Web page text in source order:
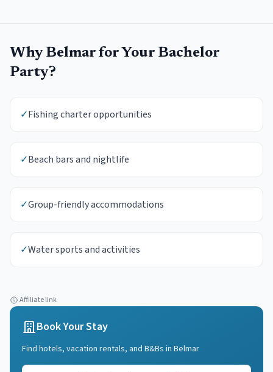
Why Belmar for Your Bachelor
Party?
✓Fishing charter opportunities
✓Beach bars and nightlife
✓Group-friendly accommodations
✓Water sports and activities
Affiliate link
Book Your Stay
Find hotels, vacation rentals, and B&Bs in Belmar